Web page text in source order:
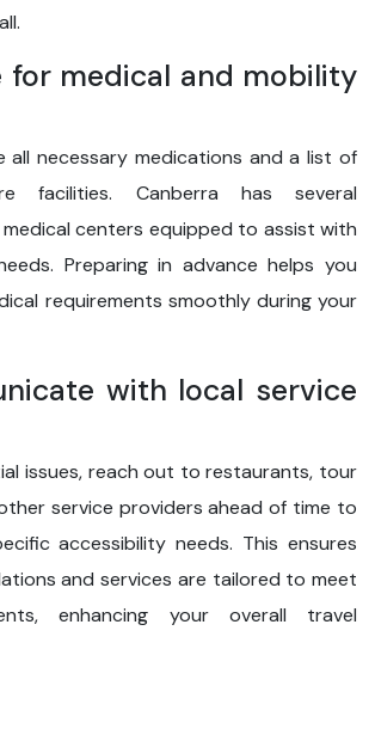
for medical and mobility
all necessary medications and a list of
facilities. Canberra has several
centers equipped to assist with
Preparing in advance helps you
requirements smoothly during your
with local service
issues, reach out to restaurants, tour
service providers ahead of time to
accessibility needs. This ensures
and services are tailored to meet
enhancing your overall travel